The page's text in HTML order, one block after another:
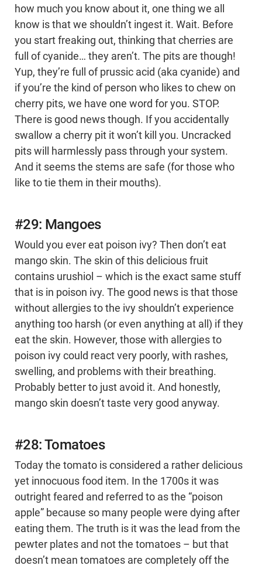
how much you know about it, one thing we all
know is that we shouldn’t ingest it. Wait. Before
you start freaking out, thinking that cherries are
full of cyanide… they aren’t. The pits are though!
Yup, they’re full of prussic acid (aka cyanide) and
if you’re the kind of person who likes to chew on
cherry pits, we have one word for you. STOP.
There is good news though. If you accidentally
swallow a cherry pit it won’t kill you. Uncracked
pits will harmlessly pass through your system.
And it seems the stems are safe (for those who
like to tie them in their mouths).
#29: Mangoes
Would you ever eat poison ivy? Then don’t eat
mango skin. The skin of this delicious fruit
contains urushiol – which is the exact same stuff
that is in poison ivy. The good news is that those
without allergies to the ivy shouldn’t experience
anything too harsh (or even anything at all) if they
eat the skin. However, those with allergies to
poison ivy could react very poorly, with rashes,
swelling, and problems with their breathing.
Probably better to just avoid it. And honestly,
mango skin doesn’t taste very good anyway.
#28: Tomatoes
Today the tomato is considered a rather delicious
yet innocuous food item. In the 1700s it was
outright feared and referred to as the “poison
apple” because so many people were dying after
eating them. The truth is it was the lead from the
pewter plates and not the tomatoes – but that
doesn’t mean tomatoes are completely off the